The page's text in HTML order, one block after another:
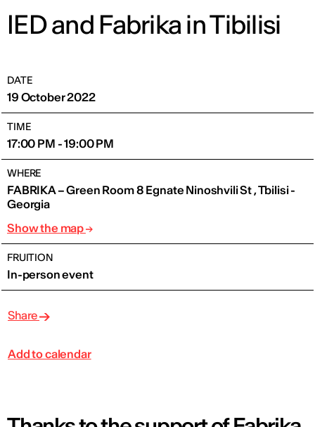
IED and Fabrika in Tibilisi
DATE
19 October 2022
TIME
17:00 PM - 19:00 PM
WHERE
FABRIKA – Green Room 8 Egnate Ninoshvili St , Tbilisi -
Georgia
Show the map
FRUITION
In-person event
Share
Add to calendar